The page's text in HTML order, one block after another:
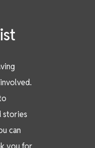
stories
can